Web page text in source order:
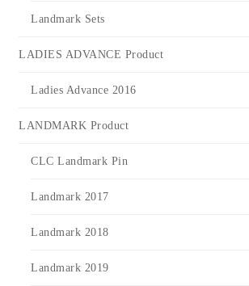
Landmark Sets
LADIES ADVANCE Product
Ladies Advance 2016
LANDMARK Product
CLC Landmark Pin
Landmark 2017
Landmark 2018
Landmark 2019